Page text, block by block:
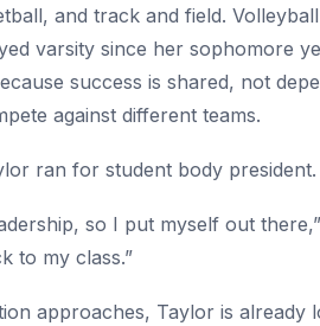
and track and field.
varsity since her sophomore
success is shared, not
against different teams.
ran for student body president.
so I put myself out
to my class.”
approaches, Taylor is